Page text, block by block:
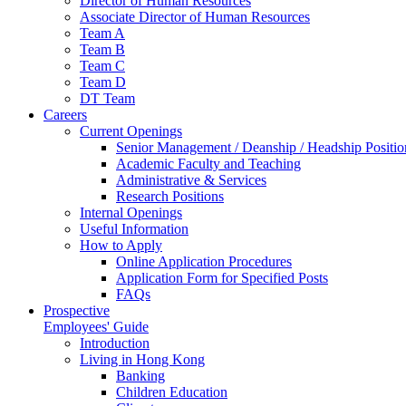
Associate Director of Human Resources
Team A
Team B
Team C
Team D
DT Team
Careers
Current Openings
Senior Management / Deanship / Headship
Academic Faculty and Teaching
Administrative & Services
Research Positions
Internal Openings
Useful Information
How to Apply
Online Application Procedures
Application Form for Specified Posts
FAQs
Prospective
Employees' Guide
Introduction
Living in Hong Kong
Banking
Children Education